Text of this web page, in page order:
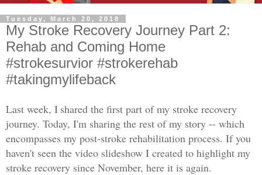
Tuesday, March 20, 2018
My Stroke Recovery Journey Part 2:
Rehab and Coming Home
#strokesurvior #strokerehab
#takingmylifeback
Last week, I shared the first part of my stroke recovery
journey. Today, I'm sharing the rest of my story -- which
encompasses my post-stroke rehabilitation process. If you
haven't seen the video slideshow I created to highlight my
stroke recovery since November, here it is again.